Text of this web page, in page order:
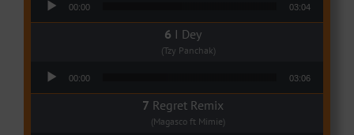
00:00 03:04
I Dey
(Tzy Panchak)
00:00 03:06
Regret Remix
(Magasco ft Mimie)